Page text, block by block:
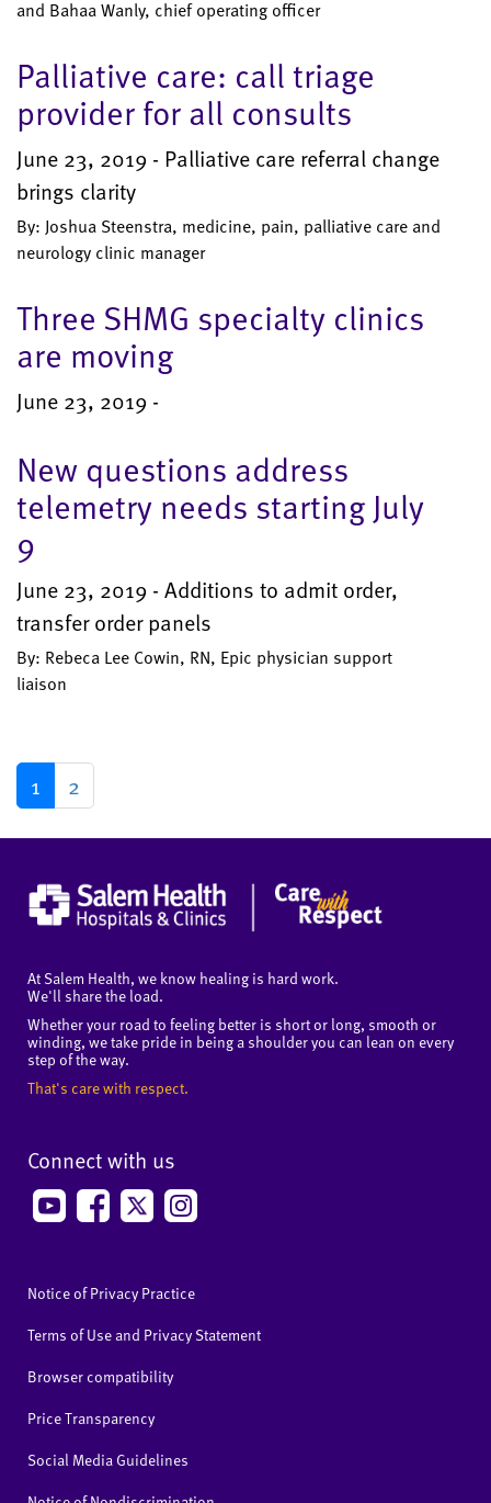
and Bahaa Wanly, chief operating officer
Palliative care: call triage
provider for all consults
June 23, 2019 - Palliative care referral change
brings clarity
By: Joshua Steenstra, medicine, pain, palliative care and
neurology clinic manager
Three SHMG specialty clinics
are moving
June 23, 2019 -
New questions address
telemetry needs starting July
9
June 23, 2019 - Additions to admit order,
transfer order panels
By: Rebeca Lee Cowin, RN, Epic physician support
liaison
1 2
At Salem Health, we know healing is hard work.
We'll share the load.
Whether your road to feeling better is short or long, smooth or
winding, we take pride in being a shoulder you can lean on every
step of the way.
That's care with respect.
Connect with us
Notice of Privacy Practice
Terms of Use and Privacy Statement
Browser compatibility
Price Transparency
Social Media Guidelines